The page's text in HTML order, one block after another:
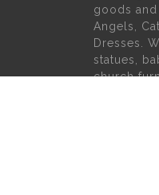
goods
Angels,
Dresses.
statues,
church